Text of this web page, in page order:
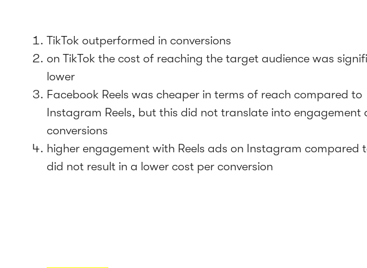
TikTok outperformed in conversions
on TikTok the cost of reaching the target audience was
lower
Facebook Reels was cheaper in terms of reach compared to
Instagram Reels, but this did not translate into engagement
conversions
higher engagement with Reels ads on Instagram compared
did not result in a lower cost per conversion